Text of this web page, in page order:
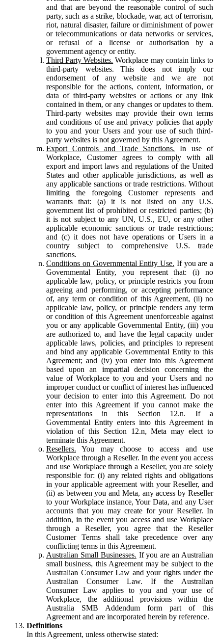
and that are beyond the reasonable control of such
party, such as a strike, blockade, war, act of terrorism,
riot, natural disaster, failure or diminishment of power
or telecommunications or data networks or services,
or refusal of a license or authorisation by a
government agency or entity.
Third Party Websites. Workplace may contain links to
third-party websites. This does not imply our
endorsement of any website and we are not
responsible for the actions, content, information, or
data of third-party websites or actions or any link
contained in them, or any changes or updates to them.
Third-party websites may provide their own terms
and conditions of use and privacy policies that apply
to you and your Users and your use of such third-
party websites is not governed by this Agreement.
Export Controls and Trade Sanctions. In use of
Workplace, Customer agrees to comply with all
export and import laws and regulations of the United
States and other applicable jurisdictions, as well as
any applicable sanctions or trade restrictions. Without
limiting the foregoing Customer represents and
warrants that: (a) it is not listed on any U.S.
government list of prohibited or restricted parties; (b)
it is not subject to any UN, U.S., EU, or any other
applicable economic sanctions or trade restrictions;
and (c) it does not have operations or Users in a
country subject to comprehensive U.S. trade
sanctions.
Conditions on Governmental Entity Use. If you are a
Governmental Entity, you represent that: (i) no
applicable law, policy, or principle restricts you from
agreeing and performing, or accepting performance
of, any term or condition of this Agreement, (ii) no
applicable law, policy, or principle renders any term
or condition of this Agreement unenforceable against
you or any applicable Governmental Entity, (iii) you
are authorized to, and have the legal capacity under
applicable laws, policies, and principles to represent
and bind any applicable Governmental Entity to this
Agreement; and (iv) you enter into this Agreement
based upon an impartial decision concerning the
value of Workplace to you and your Users and no
improper conduct or conflict of interest has influenced
your decision to enter into this Agreement. Do not
enter into this Agreement if you cannot make the
representations in this Section 12.n. If a
Governmental Entity enters into this Agreement in
violation of this Section 12.n, Meta may elect to
terminate this Agreement.
Resellers. You may choose to access and use
Workplace through a Reseller. In the event you access
and use Workplace through a Reseller, you are solely
responsible for: (i) any related rights and obligations
in your applicable agreement with your Reseller, and
(ii) as between you and Meta, any access by Reseller
to your Workplace instance, Your Data, and any User
accounts that you may create for your Reseller. In
addition, in the event you access and use Workplace
through a Reseller, you agree that the Reseller
Customer Terms shall take precedence over any
conflicting terms in this Agreement.
Australian Small Businesses. If you are an Australian
small business, this Agreement may be subject to the
Australian Consumer Law and your rights under the
Australian Consumer Law. If the Australian
Consumer Law applies to you and your use of
Workplace, the additional provisions within the
Australia SMB Addendum form part of this
Agreement and are incorporated herein by reference.
Definitions
In this Agreement, unless otherwise stated: